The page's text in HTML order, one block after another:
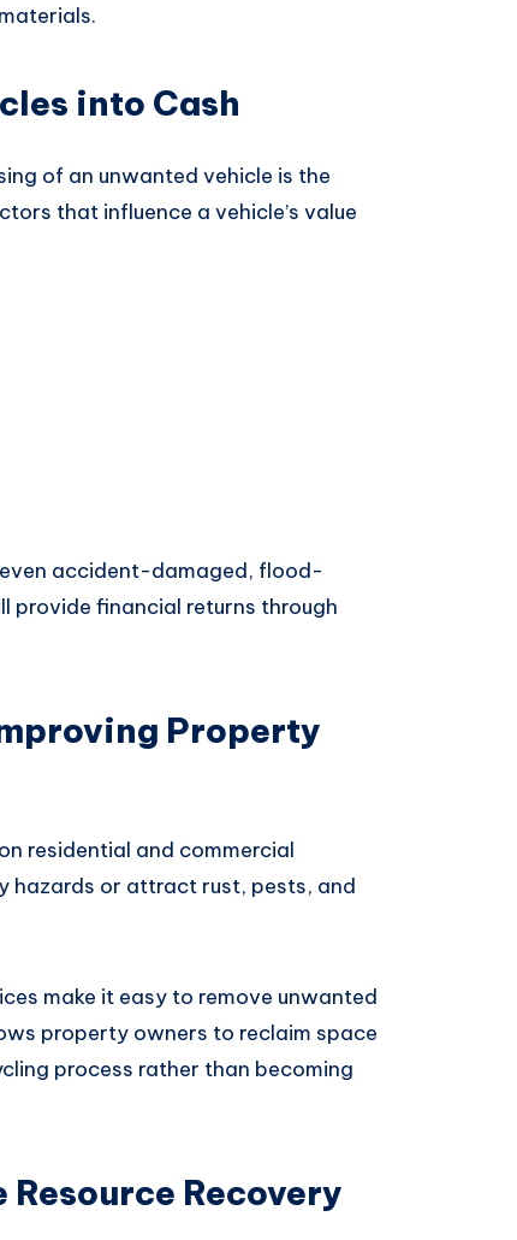
into Cash
of an unwanted vehicle is the
that influence a vehicle’s value
accident-damaged, flood-
provide financial returns through
Property
residential and commercial
hazards or attract rust, pests, and
make it easy to remove unwanted
property owners to reclaim space
process rather than becoming
Recovery